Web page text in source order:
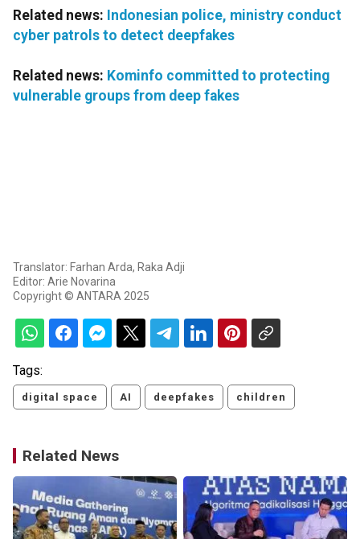
Related news: Indonesian police, ministry conduct
cyber patrols to detect deepfakes
Related news: Kominfo committed to protecting
vulnerable groups from deep fakes
Translator: Farhan Arda, Raka Adji
Editor: Arie Novarina
Copyright © ANTARA 2025
Tags:
digital space AI deepfakes children
Related News